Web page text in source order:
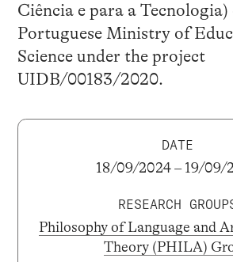
Ciência e para a
Portuguese Ministry of
Science under the project
UIDB/00183/2020.
DATE
18/09/2024 – 19/09/
RESEARCH
Philosophy of Language and
Theory (PHILA)